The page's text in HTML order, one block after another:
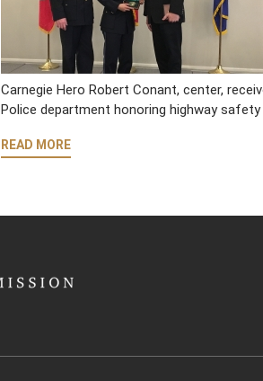
Carnegie Hero Robert Conant, center,
Police department honoring highway
READ MORE